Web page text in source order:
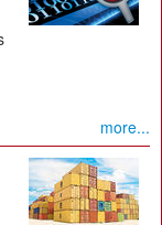
more...